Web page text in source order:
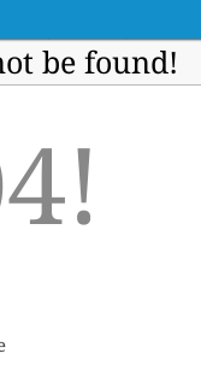
be found!